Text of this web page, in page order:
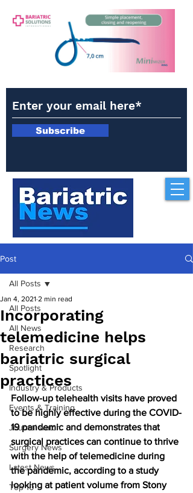
Subscribe
Post
All Posts
All News
Research
Spotlight
Industry & Products
Events & Training
Journal watch
Surgery News
Latest News
Top 10
All Posts
Incorporating
telemedicine helps
bariatric surgical
practices
Jan 4, 2021 2 min read
Follow-up telehealth visits have proved
to be highly effective during the COVID-
19 pandemic and demonstrates that
surgical practices can continue to thrive
with the help of telemedicine during
the pandemic, according to a study
looking at patient volume from Stony